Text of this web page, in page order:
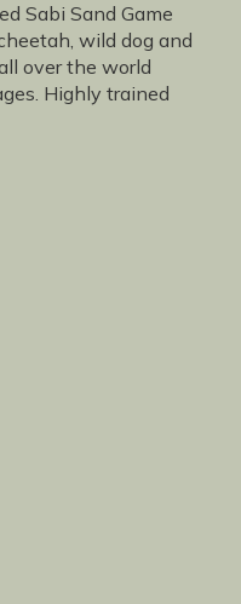
Sabi Sand Game
wild dog and
over the world
Highly trained